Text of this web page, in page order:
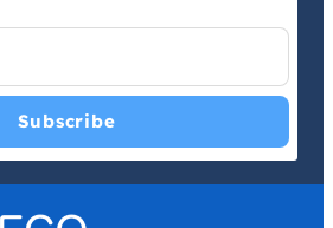
with thePrivacy PolicyandTerms and